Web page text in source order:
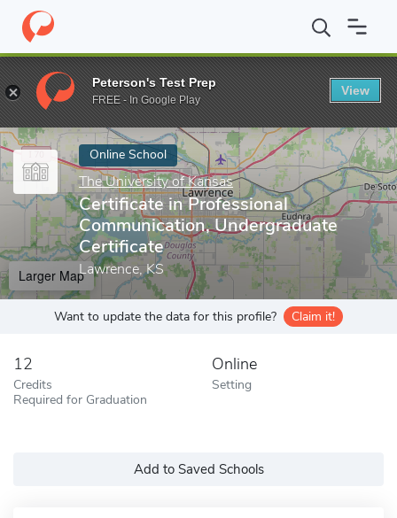
Home Online Schools The University of Kansas Certificate in
Enter a keyword
Online School
The University of Kansas
Certificate in Professional
Communication, Undergraduate
Certificate
Lawrence, KS
Larger Map
Want to update the data for this profile? Claim it!
12
Credits
Required for Graduation
Online
Setting
Add to Saved Schools
Peterson's Test Prep
FREE - In Google Play
View